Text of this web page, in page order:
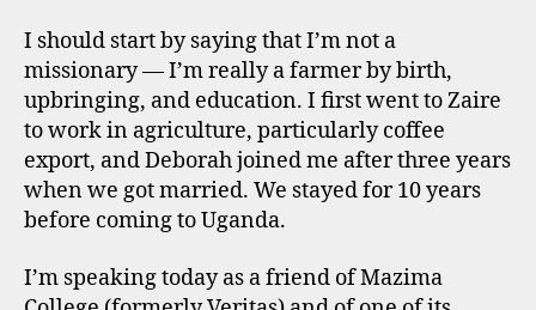
I should start by saying that I’m not a
missionary — I’m really a farmer by birth,
upbringing, and education. I first went to Zaire
to work in agriculture, particularly coffee
export, and Deborah joined me after three years
when we got married. We stayed for 10 years
before coming to Uganda.
I’m speaking today as a friend of Mazima